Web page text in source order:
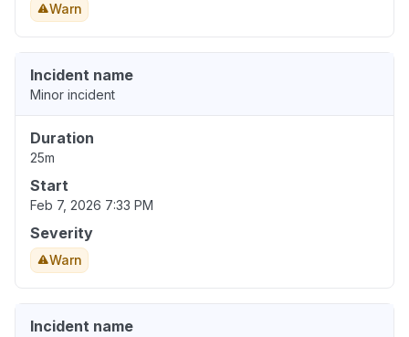
Warn
Incident name
Minor incident
Duration
25m
Start
Feb 7, 2026 7:33 PM
Severity
Warn
Incident name